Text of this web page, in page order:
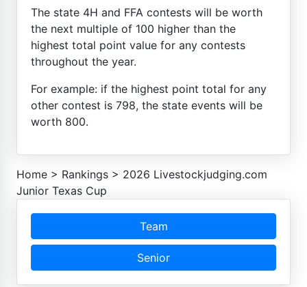
The state 4H and FFA contests will be worth
the next multiple of 100 higher than the
highest total point value for any contests
throughout the year.
For example: if the highest point total for any
other contest is 798, the state events will be
worth 800.
Home > Rankings > 2026 Livestockjudging.com
Junior Texas Cup
Team
Senior